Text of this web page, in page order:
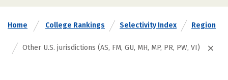
Home College Rankings Selectivity Index Region
Other U.S. jurisdictions (AS, FM, GU, MH, MP, PR, PW, VI)